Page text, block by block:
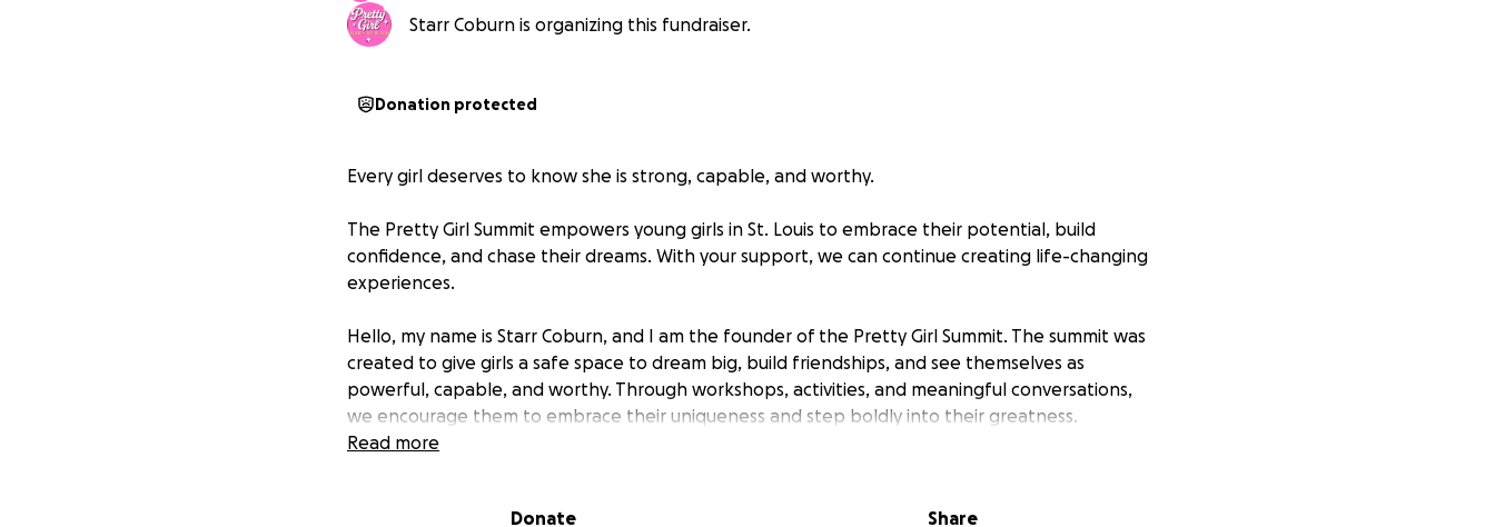
Starr Coburn is organizing this fundraiser.
Donation protected
Every girl deserves to know she is strong, capable, and worthy.
The Pretty Girl Summit empowers young girls in St. Louis to embrace their potential, build
confidence, and chase their dreams. With your support, we can continue creating life-changing
experiences.
Hello, my name is Starr Coburn, and I am the founder of the Pretty Girl Summit. The summit was
created to give girls a safe space to dream big, build friendships, and see themselves as
powerful, capable, and worthy. Through workshops, activities, and meaningful conversations,
we encourage them to embrace their uniqueness and step boldly into their greatness.
and inspiration. We have more exciting events coming up and would love your continued
Read more
Donate Share